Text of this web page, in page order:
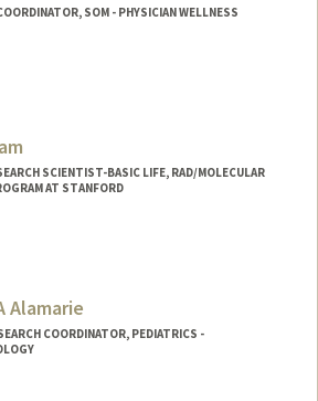
SOM - PHYSICIAN WELLNESS
SCIENTIST-BASIC LIFE, RAD/MOLECULAR
AT STANFORD
Alamarie
COORDINATOR, PEDIATRICS -